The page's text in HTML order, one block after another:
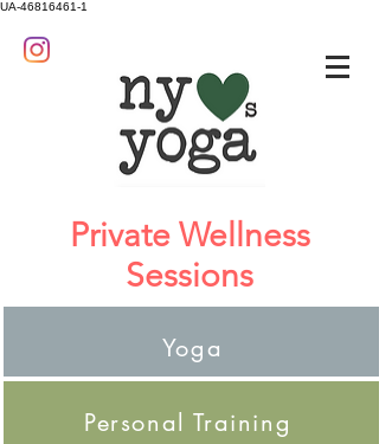
UA-46816461-1
Private Wellness
Sessions
Yoga
Personal Training